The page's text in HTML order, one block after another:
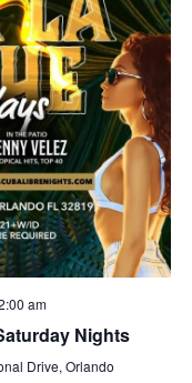
am
Nights
Drive, Orlando